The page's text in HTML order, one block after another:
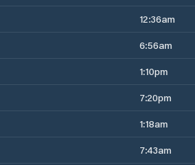
12:36am
6:56am
1:10pm
7:20pm
1:18am
7:43am